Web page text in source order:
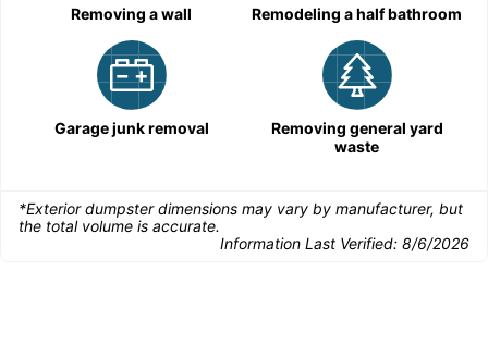
Removing a wall Remodeling a half bathroom
Garage junk removal
Removing general yard
waste
*Exterior dumpster dimensions may vary by manufacturer, but
the total volume is accurate.
Information Last Verified: 8/6/2026